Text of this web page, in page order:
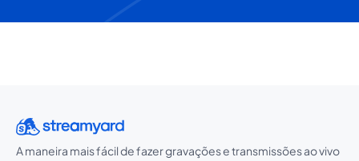
A maneira mais fácil de fazer gravações e transmissões ao vivo